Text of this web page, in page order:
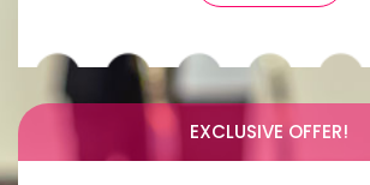
EXCLUSIVE OFFER!